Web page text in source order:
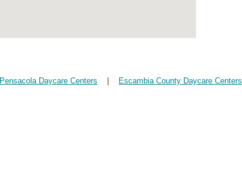
Pensacola Daycare Centers Escambia County Daycare Centers